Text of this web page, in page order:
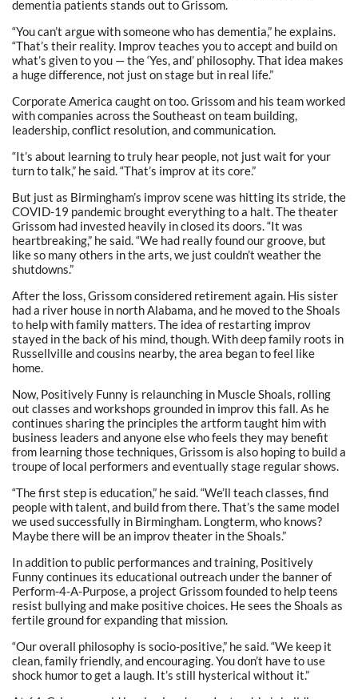
dementia patients stands out to Grissom.
“You can’t argue with someone who has dementia,” he explains.
“That’s their reality. Improv teaches you to accept and build on
what’s given to you — the ‘Yes, and’ philosophy. That idea makes
a huge difference, not just on stage but in real life.”
Corporate America caught on too. Grissom and his team worked
with companies across the Southeast on team building,
leadership, conflict resolution, and communication.
“It’s about learning to truly hear people, not just wait for your
turn to talk,” he said. “That’s improv at its core.”
But just as Birmingham’s improv scene was hitting its stride, the
COVID-19 pandemic brought everything to a halt. The theater
Grissom had invested heavily in closed its doors. “It was
heartbreaking,” he said. “We had really found our groove, but
like so many others in the arts, we just couldn’t weather the
shutdowns.”
After the loss, Grissom considered retirement again. His sister
had a river house in north Alabama, and he moved to the Shoals
to help with family matters. The idea of restarting improv
stayed in the back of his mind, though. With deep family roots in
Russellville and cousins nearby, the area began to feel like
home.
Now, Positively Funny is relaunching in Muscle Shoals, rolling
out classes and workshops grounded in improv this fall. As he
continues sharing the principles the artform taught him with
business leaders and anyone else who feels they may benefit
from learning those techniques, Grissom is also hoping to build a
troupe of local performers and eventually stage regular shows.
“The first step is education,” he said. “We’ll teach classes, find
people with talent, and build from there. That’s the same model
we used successfully in Birmingham. Longterm, who knows?
Maybe there will be an improv theater in the Shoals.”
In addition to public performances and training, Positively
Funny continues its educational outreach under the banner of
Perform-4-A-Purpose, a project Grissom founded to help teens
resist bullying and make positive choices. He sees the Shoals as
fertile ground for expanding that mission.
“Our overall philosophy is socio-positive,” he said. “We keep it
clean, family friendly, and encouraging. You don’t have to use
shock humor to get a laugh. It’s still hysterical without it.”